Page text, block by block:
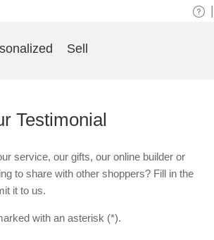
Testimonial
service, our gifts, our online builder or
to share with other shoppers? Fill in the
it to us.
with an asterisk (*).
Sell